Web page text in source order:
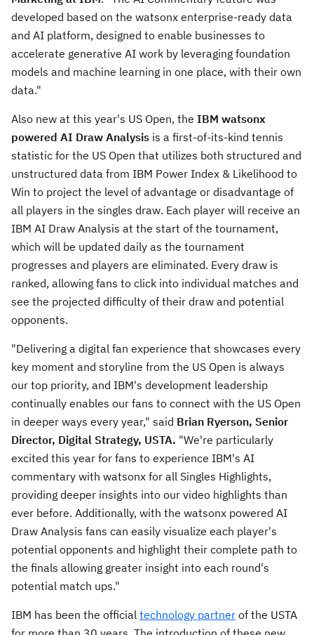
developed based on the watsonx enterprise-ready data
and AI platform, designed to enable businesses to
accelerate generative AI work by leveraging foundation
models and machine learning in one place, with their own
data."
Also new at this year's US Open, the IBM watsonx
powered AI Draw Analysis is a first-of-its-kind tennis
statistic for the US Open that utilizes both structured and
unstructured data from IBM Power Index & Likelihood to
Win to project the level of advantage or disadvantage of
all players in the singles draw. Each player will receive an
IBM AI Draw Analysis at the start of the tournament,
which will be updated daily as the tournament
progresses and players are eliminated. Every draw is
ranked, allowing fans to click into individual matches and
see the projected difficulty of their draw and potential
opponents.
"Delivering a digital fan experience that showcases every
key moment and storyline from the US Open is always
our top priority, and IBM's development leadership
continually enables our fans to connect with the US Open
in deeper ways every year," said Brian Ryerson, Senior
Director, Digital Strategy, USTA. "We're particularly
excited this year for fans to experience IBM's AI
commentary with watsonx for all Singles Highlights,
providing deeper insights into our video highlights than
ever before. Additionally, with the watsonx powered AI
Draw Analysis fans can easily visualize each player's
potential opponents and highlight their complete path to
the finals allowing greater insight into each round's
potential match ups."
IBM has been the official technology partner of the USTA